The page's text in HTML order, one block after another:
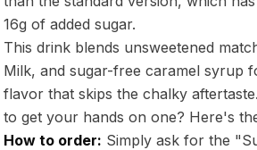
16g of added sugar.
This drink blends unsweetened
Milk, and sugar-free caramel syrup
flavor that skips the chalky
to get your hands on one? Here's
How to order: Simply ask for the